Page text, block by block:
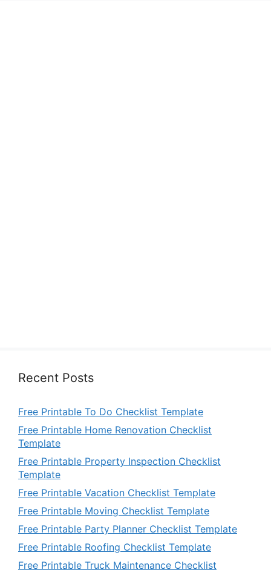
Recent Posts
Free Printable To Do Checklist Template
Free Printable Home Renovation Checklist
Template
Free Printable Property Inspection Checklist
Template
Free Printable Vacation Checklist Template
Free Printable Moving Checklist Template
Free Printable Party Planner Checklist Template
Free Printable Roofing Checklist Template
Free Printable Truck Maintenance Checklist